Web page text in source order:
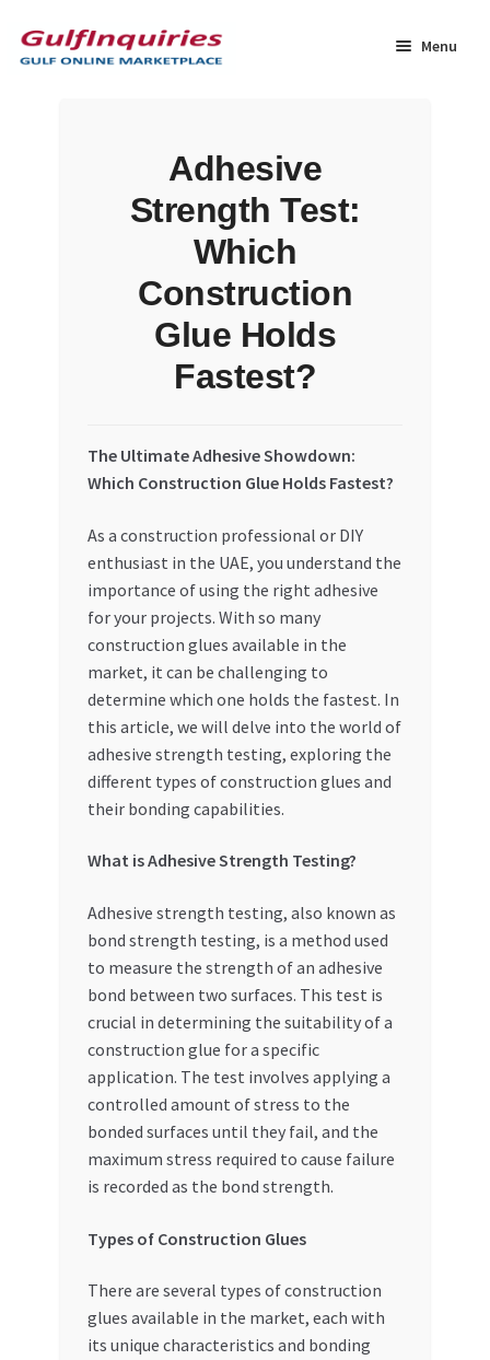
to
navigation
to
content
Menu
Dashboard
My account
My Orders
Privacy Policy
Refund and Returns Policy
Register Company
Special Offers
Store List
Trusted UAE Business Groups
UAE MARKET INQUIRIES
Adhesive
Strength Test:
Which
Construction
Glue Holds
Fastest?
The Ultimate Adhesive Showdown:
Which Construction Glue Holds Fastest?
As a construction professional or DIY
enthusiast in the UAE, you understand the
importance of using the right adhesive
for your projects. With so many
construction glues available in the
market, it can be challenging to
determine which one holds the fastest. In
this article, we will delve into the world of
adhesive strength testing, exploring the
different types of construction glues and
their bonding capabilities.
What is Adhesive Strength Testing?
Adhesive strength testing, also known as
bond strength testing, is a method used
to measure the strength of an adhesive
bond between two surfaces. This test is
crucial in determining the suitability of a
construction glue for a specific
application. The test involves applying a
controlled amount of stress to the
bonded surfaces until they fail, and the
maximum stress required to cause failure
is recorded as the bond strength.
Types of Construction Glues
There are several types of construction
glues available in the market, each with
its unique characteristics and bonding